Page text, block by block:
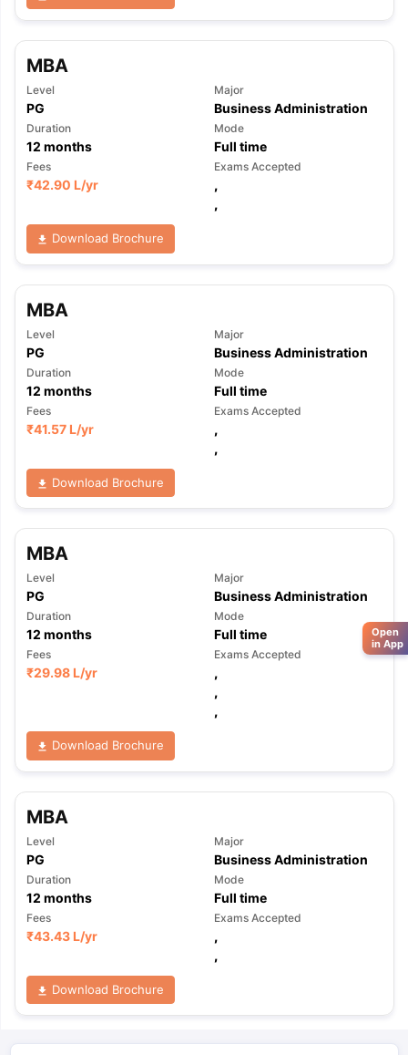
MBA
Level
PG
Major
Business Administration
Duration
12 months
Mode
Full time
Fees
₹42.90 L/yr
Exams Accepted
,
,
Download Brochure
MBA
Level
PG
Major
Business Administration
Duration
12 months
Mode
Full time
Fees
₹41.57 L/yr
Exams Accepted
,
,
Download Brochure
MBA
Level
PG
Major
Business Administration
Duration
12 months
Mode
Full time
Fees
₹29.98 L/yr
Exams Accepted
,
,
,
Download Brochure
MBA
Level
PG
Major
Business Administration
Duration
12 months
Mode
Full time
Fees
₹43.43 L/yr
Exams Accepted
,
,
Download Brochure
Open
in App